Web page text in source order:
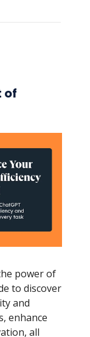
of
power of
to discover
and
enhance
all